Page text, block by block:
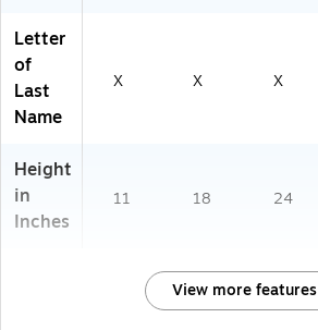
Letter
of
Last
Name
X X X
Height
in
Inches
11 18 24
View more features